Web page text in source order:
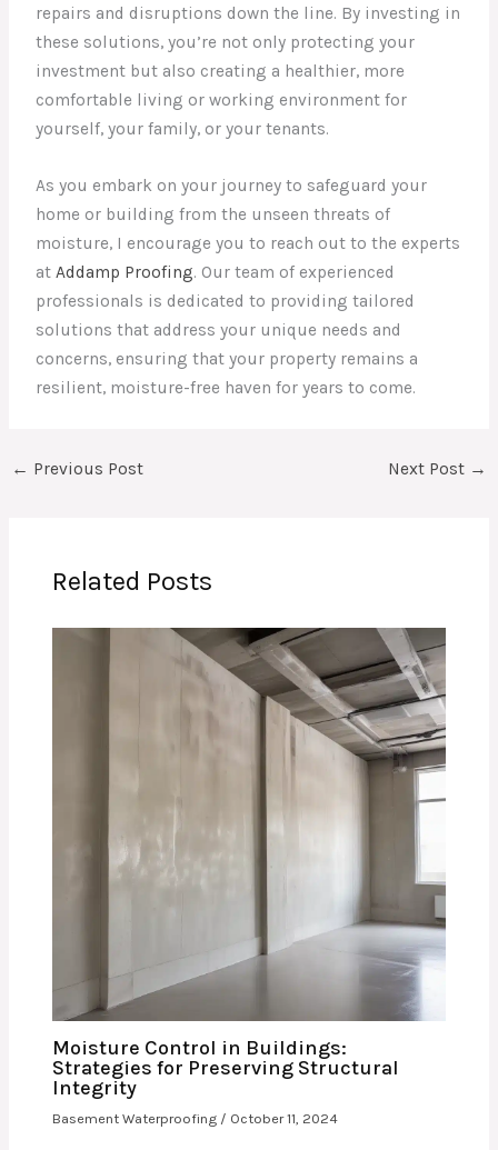
repairs and disruptions down the line. By investing in
these solutions, you’re not only protecting your
investment but also creating a healthier, more
comfortable living or working environment for
yourself, your family, or your tenants.
As you embark on your journey to safeguard your
home or building from the unseen threats of
moisture, I encourage you to reach out to the experts
at Addamp Proofing. Our team of experienced
professionals is dedicated to providing tailored
solutions that address your unique needs and
concerns, ensuring that your property remains a
resilient, moisture-free haven for years to come.
← Previous Post Next Post →
Related Posts
Moisture Control in Buildings:
Strategies for Preserving Structural
Integrity
Basement Waterproofing / October 11, 2024